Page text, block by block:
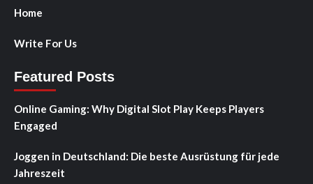
Home
Write For Us
Featured Posts
Online Gaming: Why Digital Slot Play Keeps Players
Engaged
Joggen in Deutschland: Die beste Ausrüstung für jede
Jahreszeit